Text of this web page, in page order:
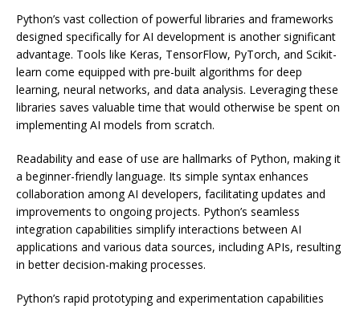
Python’s vast collection of powerful libraries and frameworks
designed specifically for AI development is another significant
advantage. Tools like Keras, TensorFlow, PyTorch, and Scikit-
learn come equipped with pre-built algorithms for deep
learning, neural networks, and data analysis. Leveraging these
libraries saves valuable time that would otherwise be spent on
implementing AI models from scratch.
Readability and ease of use are hallmarks of Python, making it
a beginner-friendly language. Its simple syntax enhances
collaboration among AI developers, facilitating updates and
improvements to ongoing projects. Python’s seamless
integration capabilities simplify interactions between AI
applications and various data sources, including APIs, resulting
in better decision-making processes.
Python’s rapid prototyping and experimentation capabilities